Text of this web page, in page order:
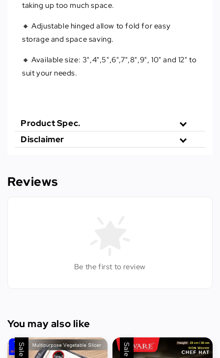
taking up too much space.
🔸 Adjustable hinged allow to fold for easy
storage and space saving.
🔸 Available size: 3",4",5",6",7",8",9", 10" and 12" to
suit your needs.
Product Spec.
Disclaimer
Reviews
Be the first to review
You may also like
Sale Sale